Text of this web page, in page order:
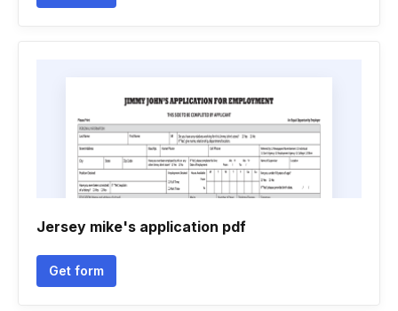
Jersey mike's application pdf
Get form